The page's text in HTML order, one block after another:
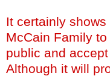
It certainly
McCain Family
public and
Although it will